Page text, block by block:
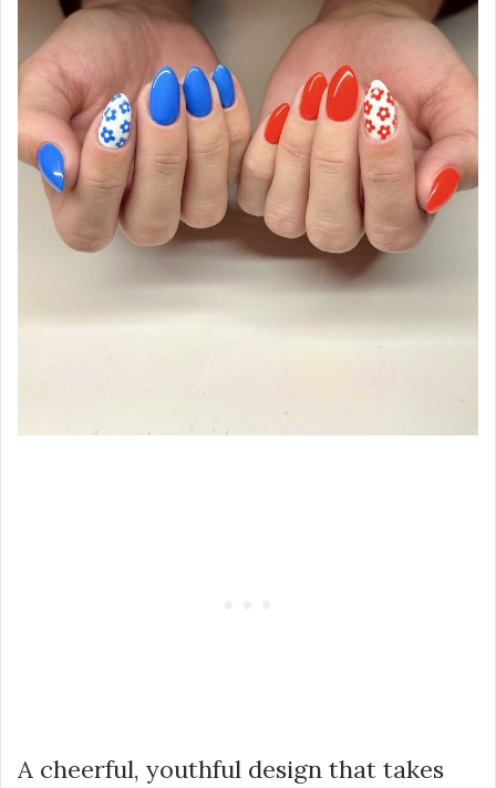
A cheerful, youthful design that takes